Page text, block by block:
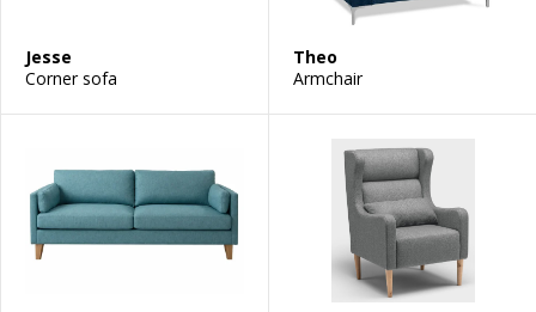
Jesse
Corner sofa
Theo
Armchair